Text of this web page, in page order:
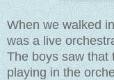
When we walked
was a live
The boys saw that
playing in the